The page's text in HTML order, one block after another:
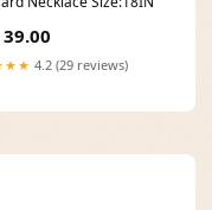
39.00
4.2 (29 reviews)